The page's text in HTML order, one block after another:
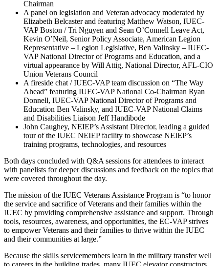
Chairman
A panel on legislation and Veteran advocacy moderated by
Elizabeth Belcaster and featuring Matthew Watson, IUEC-
VAP Boston / Tri Nguyen and Sean O’Connell Leave Act,
Kevin O’Neil, Senior Policy Associate, American Legion
Representative – Legion Legislative, Ben Valinsky – IUEC-
VAP National Director of Programs and Education, and a
virtual appearance by Will Attig, National Director, AFL-CIO
Union Veterans Council
A fireside chat / IUEC-VAP team discussion on “The Way
Ahead” featuring IUEC-VAP National Co-Chairman Ryan
Donnell, IUEC-VAP National Director of Programs and
Education Ben Valinsky, and IUEC-VAP National Claims
and Disabilities Liaison Jeff Handibode
John Caughey, NEIEP’s Assistant Director, leading a guided
tour of the IUEC NEIEP facility to showcase NEIEP’s
training programs, technologies, and resources
Both days concluded with Q&A sessions for attendees to interact
with panelists for deeper discussions and feedback on the topics that
were covered throughout the day.
The mission of the IUEC Veterans Assistance Program is “to honor
the service and sacrifice of Veterans and their families within the
IUEC by providing comprehensive assistance and support. Through
tools, resources, awareness, and opportunities, the EC-VAP strives
to empower Veterans and their families to thrive within the IUEC
and their communities at large.”
Because the skills servicemembers learn in the military transfer well
to careers in the building trades, many IUEC elevator constructors